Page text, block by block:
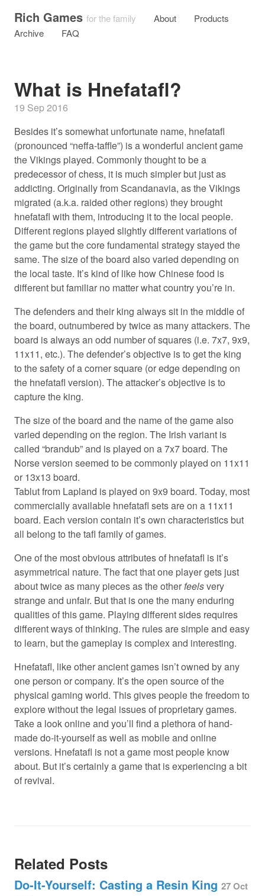
Rich Games for the family About
Products
Archive
FAQ
What is Hnefatafl?
19 Sep 2016
Besides it’s somewhat unfortunate name, hnefatafl
(pronounced “neffa-taffle”) is a wonderful ancient game
the Vikings played. Commonly thought to be a
predecessor of chess, it is much simpler but just as
addicting. Originally from Scandanavia, as the Vikings
migrated (a.k.a. raided other regions) they brought
hnefatafl with them, introducing it to the local people.
Different regions played slightly different variations of
the game but the core fundamental strategy stayed the
same. The size of the board also varied depending on
the local taste. It’s kind of like how Chinese food is
different but familiar no matter what country you’re in.
The defenders and their king always sit in the middle of
the board, outnumbered by twice as many attackers. The
board is always an odd number of squares (i.e. 7x7, 9x9,
11x11, etc.). The defender’s objective is to get the king
to the safety of a corner square (or edge depending on
the hnefatafl version). The attacker’s objective is to
capture the king.
The size of the board and the name of the game also
varied depending on the region. The Irish variant is
called “brandub” and is played on a 7x7 board. The
Norse version seemed to be commonly played on 11x11
or 13x13 board.
Tablut from Lapland is played on 9x9 board. Today, most
commercially available hnefatafl sets are on a 11x11
board. Each version contain it’s own characteristics but
all belong to the tafl family of games.
One of the most obvious attributes of hnefatafl is it’s
asymmetrical nature. The fact that one player gets just
about twice as many pieces as the otherfeelsvery
strange and unfair. But that is one the many enduring
qualities of this game. Playing different sides requires
different ways of thinking. The rules are simple and easy
to learn, but the gameplay is complex and interesting.
Hnefatafl, like other ancient games isn’t owned by any
one person or company. It’s the open source of the
physical gaming world. This gives people the freedom to
explore without the legal issues of proprietary games.
Take a look online and you’ll find a plethora of hand-
made do-it-yourself as well as mobile and online
versions. Hnefatafl is not a game most people know
about. But it’s certainly a game that is experiencing a bit
of revival.
Related Posts
Do-It-Yourself: Casting a Resin King 27 Oct